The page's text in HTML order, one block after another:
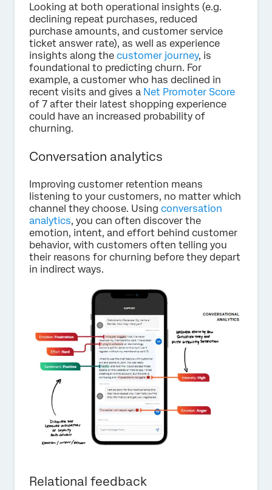
Looking at both operational insights (e.g.
declining repeat purchases, reduced
purchase amounts, and customer service
ticket answer rate), as well as experience
insights along the customer journey, is
foundational to predicting churn. For
example, a customer who has declined in
recent visits and gives a Net Promoter Score
of 7 after their latest shopping experience
could have an increased probability of
churning.
Conversation analytics
Improving customer retention means
listening to your customers, no matter which
channel they choose. Using conversation
analytics, you can often discover the
emotion, intent, and effort behind customer
behavior, with customers often telling you
their reasons for churning before they depart
in indirect ways.
Relational feedback